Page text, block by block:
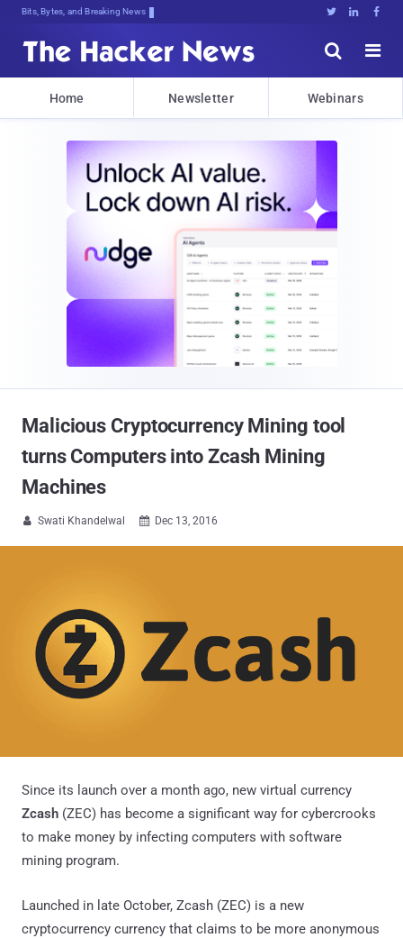
Bits, Bytes, and Breaking News   


Home Newsletter Webinars
Malicious Cryptocurrency Mining tool
turns Computers into Zcash Mining
Machines
 Swati Khandelwal  Dec 13, 2016
Since its launch over a month ago, new virtual currency
Zcash (ZEC) has become a significant way for cybercrooks
to make money by infecting computers with software
mining program.
Launched in late October, Zcash (ZEC) is a new
cryptocurrency currency that claims to be more anonymous